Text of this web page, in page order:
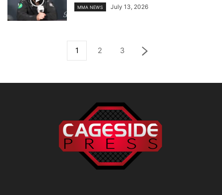
MMA NEWS July 13, 2026
1 2 3